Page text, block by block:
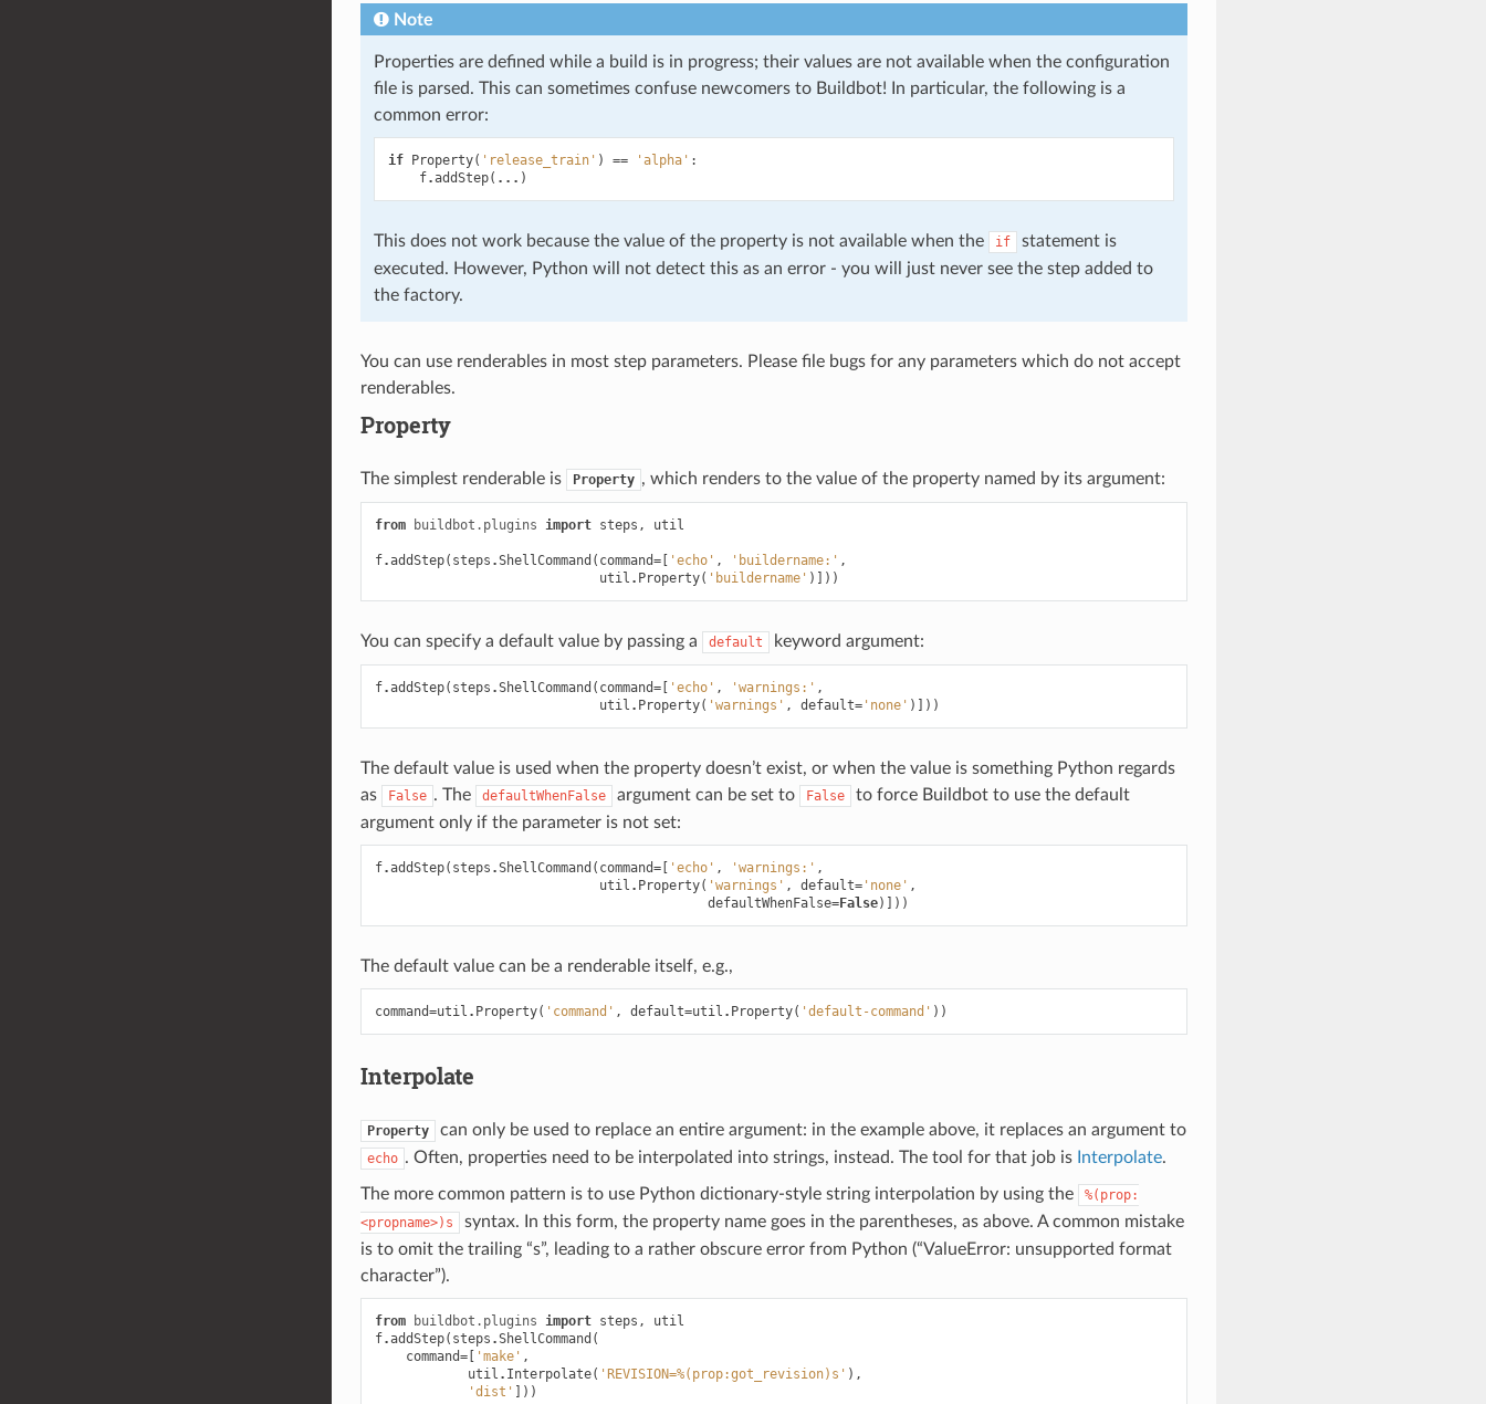
Note
Properties are defined while a build is in progress; their values are not available when the configuration
file is parsed. This can sometimes confuse newcomers to Buildbot! In particular, the following is a
common error:
if Property( 'release_train' ) == 'alpha' :
f.addStep( ... )
This does not work because the value of the property is not available when the if
statement is
executed. However, Python will not detect this as an error - you will just never see the step added to
the factory.
You can use renderables in most step parameters. Please file bugs for any parameters which do not accept
renderables.
Property
The simplest renderable is Property , which renders to the value of the property named by its argument:
from buildbot.plugins import steps , util
f.addStep( steps .ShellCommand ( command=[ 'echo' , 'buildername:' ,
util . Property( 'buildername' )]))
You can specify a default value by passing a default keyword argument:
f.addStep( steps .ShellCommand ( command=[ 'echo' , 'warnings:' ,
util . Property( 'warnings' , default='none' )]))
The default value is used when the property doesn’t exist, or when the value is something Python regards
as
False . The defaultWhenFalse argument can be set to False
to force Buildbot to use the default
argument only if the parameter is not set:
f.addStep( steps .ShellCommand ( command=[ 'echo' , 'warnings:' ,
util . Property( 'warnings' , default='none' ,
defaultWhenFalse=False)]))
The default value can be a renderable itself, e.g.,
command=util . Property( 'command' , default=util . Property( 'default-command' ))
Interpolate
Property can only be used to replace an entire argument: in the example above, it replaces an argument to
echo . Often, properties need to be interpolated into strings, instead. The tool for that job is Interpolate.
The more common pattern is to use Python dictionary-style string interpolation by using the
%(prop:
<propname>)s
syntax. In this form, the property name goes in the parentheses, as above. A common mistake
is to omit the trailing “s”, leading to a rather obscure error from Python (“ValueError: unsupported format
character”).
from buildbot.plugins import steps ,
util
f.addStep( steps .ShellCommand (
command=[ 'make' ,
util . Interpolate( 'REVISION=%(prop:got_revision)s' ),
'dist' ]))